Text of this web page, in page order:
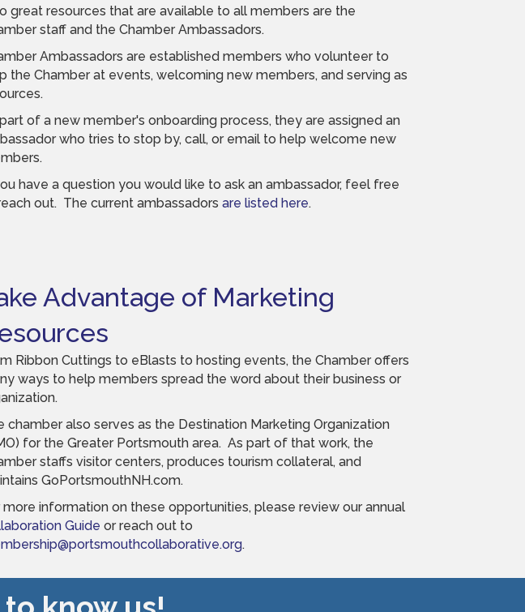
great resources that are available to all members are the
staff and the Chamber Ambassadors.
Ambassadors are established members who volunteer to
the Chamber at events, welcoming new members, and serving as
of a new member's onboarding process, they are assigned an
who tries to stop by, call, or email to help welcome new
have a question you would like to ask an ambassador, feel free
out. The current ambassadors are listed here.
Advantage of Marketing
Ribbon Cuttings to eBlasts to hosting events, the Chamber offers
ways to help members spread the word about their business or
chamber also serves as the Destination Marketing Organization
for the Greater Portsmouth area. As part of that work, the
staffs visitor centers, produces tourism collateral, and
GoPortsmouthNH.com.
more information on these opportunities, please review our annual
Guide or reach out to
.